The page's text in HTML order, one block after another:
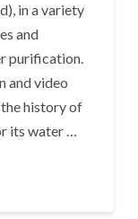
in a variety
and
purification.
and video
history of
its water …